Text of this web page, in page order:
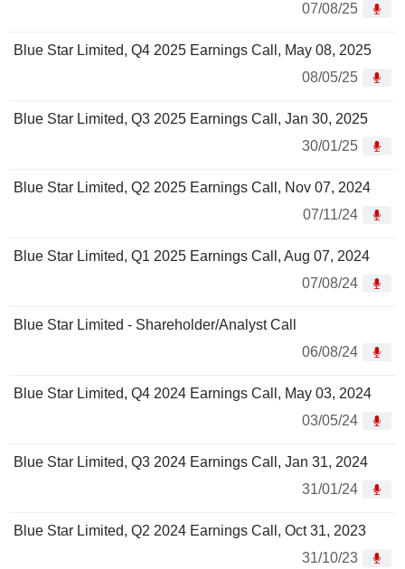
07/08/25
Blue Star Limited, Q4 2025 Earnings Call, May 08, 2025
08/05/25
Blue Star Limited, Q3 2025 Earnings Call, Jan 30, 2025
30/01/25
Blue Star Limited, Q2 2025 Earnings Call, Nov 07, 2024
07/11/24
Blue Star Limited, Q1 2025 Earnings Call, Aug 07, 2024
07/08/24
Blue Star Limited - Shareholder/Analyst Call
06/08/24
Blue Star Limited, Q4 2024 Earnings Call, May 03, 2024
03/05/24
Blue Star Limited, Q3 2024 Earnings Call, Jan 31, 2024
31/01/24
Blue Star Limited, Q2 2024 Earnings Call, Oct 31, 2023
31/10/23